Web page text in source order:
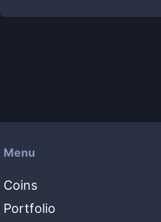
Menu
Coins
Portfolio